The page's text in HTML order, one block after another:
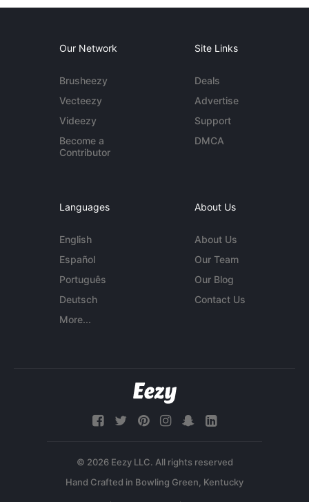
Our Network
Brusheezy
Vecteezy
Videezy
Become a
Contributor
Site Links
Deals
Advertise
Support
DMCA
Languages
English
Español
Português
Deutsch
More...
About Us
About Us
Our Team
Our Blog
Contact Us
© 2026 Eezy LLC. All rights reserved